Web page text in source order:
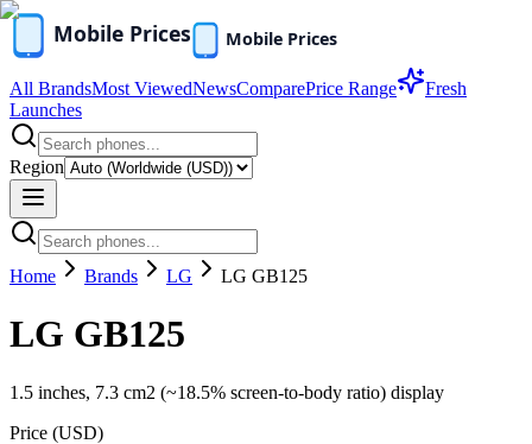
All BrandsMost ViewedNewsComparePrice Range
Fresh
Launches
Region
Home Brands LG LG GB125
LG GB125
1.5 inches, 7.3 cm2 (~18.5% screen-to-body ratio) display
Price (USD)